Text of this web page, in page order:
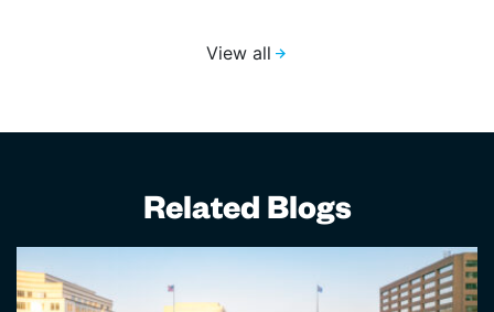
View all
Related Blogs